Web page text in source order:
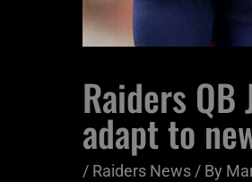
Raiders
adapt to
/ Raiders News/ By